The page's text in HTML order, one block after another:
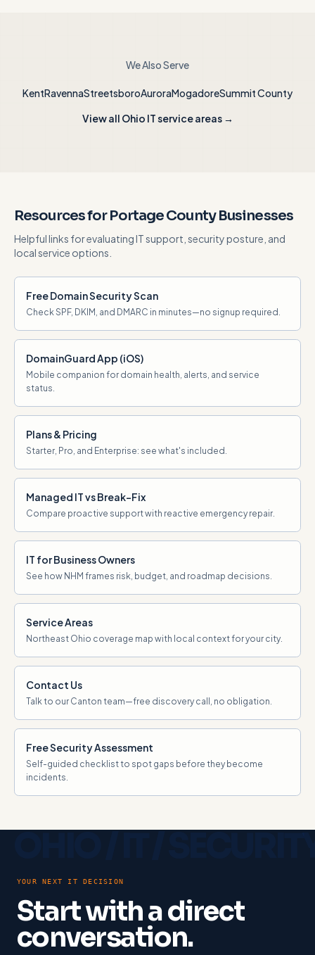
We Also Serve
KentRavennaStreetsboroAuroraMogadoreSummit County
View all Ohio IT service areas →
Resources for Portage County Businesses
Helpful links for evaluating IT support, security posture, and
local service options.
Free Domain Security Scan
Check SPF, DKIM, and DMARC in minutes—no signup required.
DomainGuard App (iOS)
Mobile companion for domain health, alerts, and service
status.
Plans & Pricing
Starter, Pro, and Enterprise: see what's included.
Managed IT vs Break-Fix
Compare proactive support with reactive emergency repair.
IT for Business Owners
See how NHM frames risk, budget, and roadmap decisions.
Service Areas
Northeast Ohio coverage map with local context for your city.
Contact Us
Talk to our Canton team—free discovery call, no obligation.
Free Security Assessment
Self-guided checklist to spot gaps before they become
incidents.
YOUR NEXT IT DECISION
Start with a direct
conversation.